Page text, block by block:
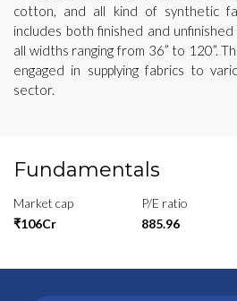
cotton, and all kind of synthetic
includes both finished and
all widths ranging from 36” to 120”.
engaged in supplying fabrics to
sector.
Fundamentals
Market cap
₹106Cr
P/E ratio
885.96